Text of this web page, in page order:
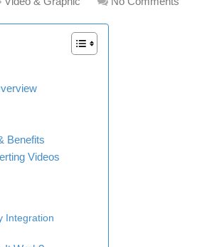
Benefits
Videos
Integration